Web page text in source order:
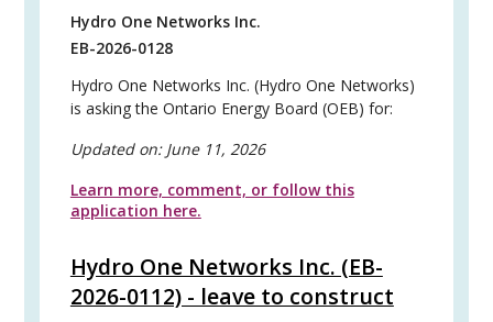
Hydro One Networks Inc.
EB-2026-0128
Hydro One Networks Inc. (Hydro One Networks)
is asking the Ontario Energy Board (OEB) for:
Updated on: June 11, 2026
Learn more, comment, or follow this
application here.
Hydro One Networks Inc. (EB-
2026-0112) - leave to construct